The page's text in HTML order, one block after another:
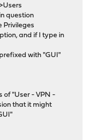
question
Privileges
and if I type in
with "GUI"
of "User - VPN -
that it might